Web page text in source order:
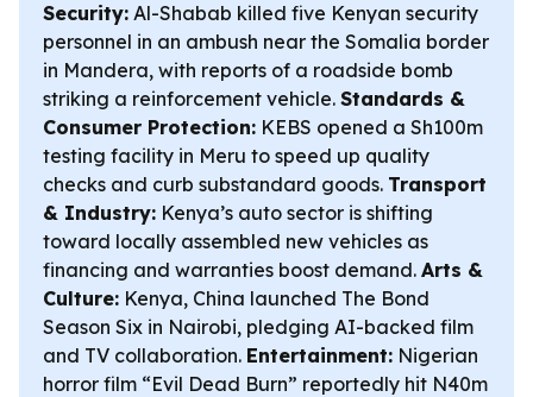
Security: Al-Shabab killed five Kenyan security
personnel in an ambush near the Somalia border
in Mandera, with reports of a roadside bomb
striking a reinforcement vehicle. Standards &
Consumer Protection: KEBS opened a Sh100m
testing facility in Meru to speed up quality
checks and curb substandard goods. Transport
& Industry: Kenya’s auto sector is shifting
toward locally assembled new vehicles as
financing and warranties boost demand. Arts &
Culture: Kenya, China launched The Bond
Season Six in Nairobi, pledging AI-backed film
and TV collaboration. Entertainment: Nigerian
horror film “Evil Dead Burn” reportedly hit N40m